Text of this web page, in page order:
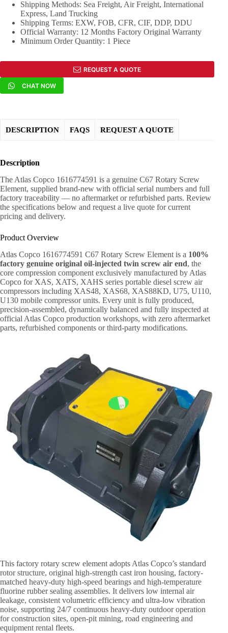
Shipping Methods: Sea Freight, Air Freight, International
Express, Land Trucking
Shipping Terms: EXW, FOB, CFR, CIF, DDP, DDU
Official Warranty: 12 Months Factory Original Warranty
Minimum Order Quantity: 1 Piece
REQUEST A QUOTE
CHAT NOW
DESCRIPTION FAQS REQUEST A QUOTE
Description
The Atlas Copco 1616774591 is a genuine C67 Rotary Screw
Element, supplied brand-new with official serial numbers and full
factory traceability — no aftermarket or refurbished parts. Review
the specifications below and request a live quote for current
pricing and delivery.
Product Overview
Atlas Copco 1616774591 C67 Rotary Screw Element is a 100%
factory genuine original oil-injected twin screw air end, the
core compression component exclusively manufactured by Atlas
Copco for XAS, XATS, XAHS series portable diesel screw air
compressors including XAS48, XAS68, XAS88KD, U75, U110,
U130 mobile compressor units. Every unit is fully produced,
precision-assembled, dynamically balanced and fully inspected at
official Atlas Copco production workshops, with zero aftermarket
parts, refurbished components or third-party modifications.
This factory rotary screw element adopts Atlas Copco’s standard
rotor structure, original high-strength cast iron housing, factory-
matched heavy-duty high-speed bearings and high-temperature
fluorine rubber sealing assemblies. It delivers low internal air
leakage, consistent volumetric efficiency and ultra-low vibration
noise, supporting 24/7 continuous heavy-duty outdoor operation
for construction sites, open-pit mining, road engineering and
equipment rental fleets.